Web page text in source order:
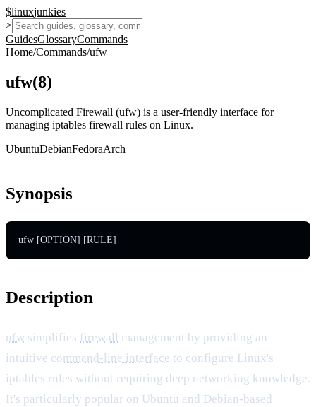
$linuxjunkies
>
GuidesGlossaryCommands
Home/Commands/ufw
ufw(8)
Uncomplicated Firewall (ufw) is a user-friendly interface for
managing iptables firewall rules on Linux.
UbuntuDebianFedoraArch
Synopsis
ufw [OPTION] [RULE]
Description
ufw simplifies firewall management by providing an
intuitive command-line interface to configure Linux's
iptables rules without requiring deep networking knowledge.
It's particularly popular on Ubuntu and Debian-based